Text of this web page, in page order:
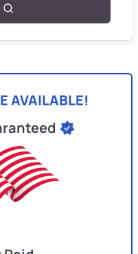
AVAILABLE!